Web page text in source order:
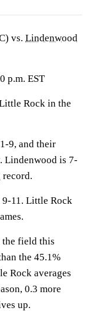
vs. Lindenwood
p.m. EST
Rock in the
9, and their
Lindenwood is 7-
record.
9-11. Little Rock
field this
the 45.1%
Rock averages
0.3 more
up.